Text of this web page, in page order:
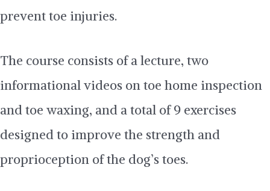
prevent toe injuries.
The course consists of a lecture, two
informational videos on toe home inspection
and toe waxing, and a total of 9 exercises
designed to improve the strength and
proprioception of the dog’s toes.